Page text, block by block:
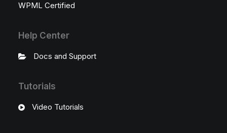
WPML Certified
Help Center
Docs and Support
Tutorials
Video Tutorials